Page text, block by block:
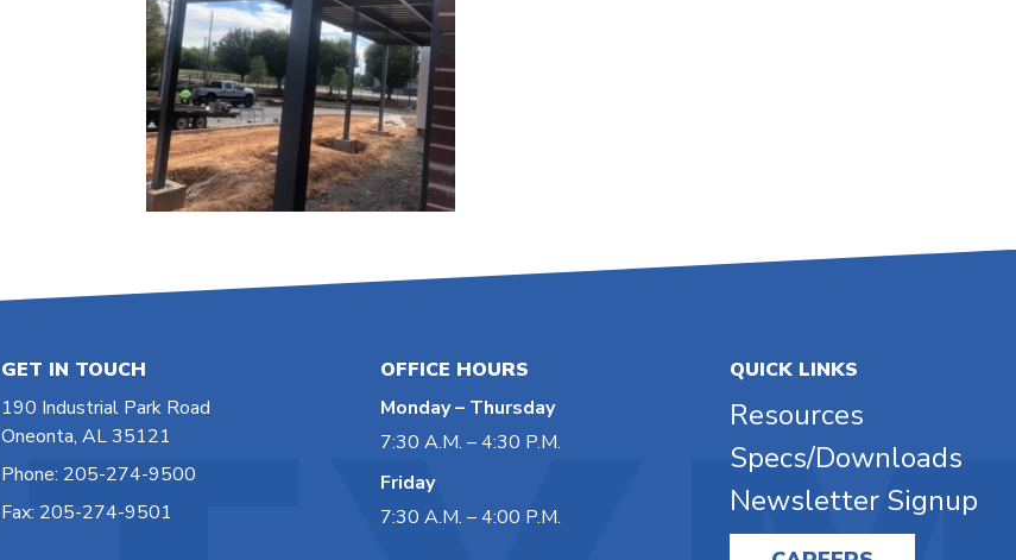
GET IN TOUCH
190 Industrial Park Road
Oneonta, AL 35121
Phone: 205-274-9500
Fax: 205-274-9501
OFFICE HOURS
Monday – Thursday
7:30 A.M. – 4:30 P.M.
Friday
7:30 A.M. – 4:00 P.M.
QUICK LINKS
Resources
Specs/Downloads
Newsletter Signup